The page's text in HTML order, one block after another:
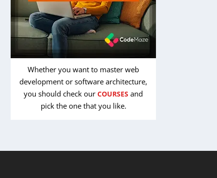
Whether you want to master web
development or software architecture,
you should check ourCOURSES and
pick the one that you like.